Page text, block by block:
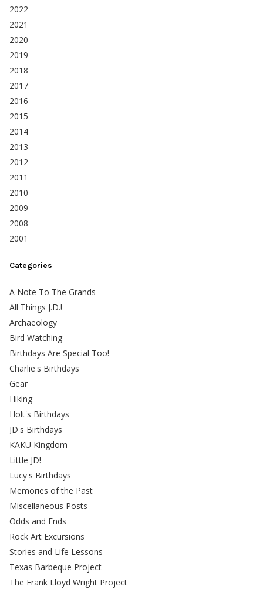
2022
2021
2020
2019
2018
2017
2016
2015
2014
2013
2012
2011
2010
2009
2008
2001
Categories
A Note To The Grands
All Things J.D.!
Archaeology
Bird Watching
Birthdays Are Special Too!
Charlie's Birthdays
Gear
Hiking
Holt's Birthdays
JD's Birthdays
KAKU Kingdom
Little JD!
Lucy's Birthdays
Memories of the Past
Miscellaneous Posts
Odds and Ends
Rock Art Excursions
Stories and Life Lessons
Texas Barbeque Project
The Frank Lloyd Wright Project